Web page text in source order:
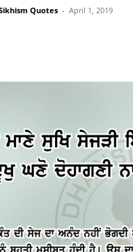
Quotes - April 1, 2019